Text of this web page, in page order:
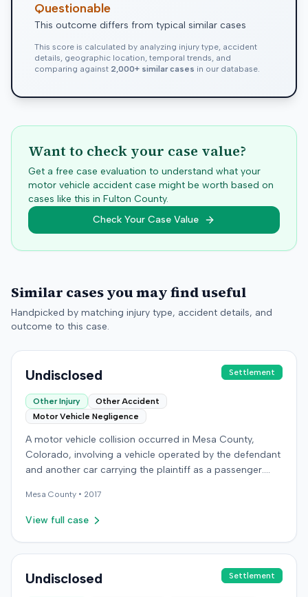
Questionable
This outcome differs from typical similar cases
This score is calculated by analyzing injury type, accident
details, geographic location, temporal trends, and
comparing against 2,000+ similar cases in our database.
Want to check your case value?
Get a free case evaluation to understand what your
motor vehicle accident case might be worth based on
cases like this in Fulton County.
Check Your Case Value
Similar cases you may find useful
Handpicked by matching injury type, accident details, and
outcome to this case.
Undisclosed Settlement
Other Injury
Other Accident
Motor Vehicle Negligence
A motor vehicle collision occurred in Mesa County,
Colorado, involving a vehicle operated by the defendant
and another car carrying the plaintiff as a passenger.
personal injuries, pain and suffering, loss of enjoyment
of life, and resulted in medical expenses and economic
Colorado District Court, Twenty-First Judicial District,
Allegations included failing to operate the vehicle
Mesa County • 2017
View full case
Undisclosed Settlement